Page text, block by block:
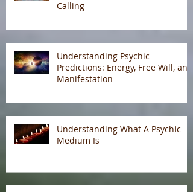
Calling
Understanding Psychic
Predictions: Energy, Free Will, and
Manifestation
Understanding What A Psychic
Medium Is